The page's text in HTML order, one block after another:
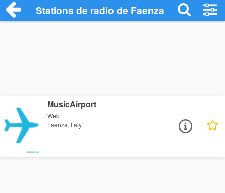
Stations de radio de Faenza
MusicAirport
Web
Faenza, Italy